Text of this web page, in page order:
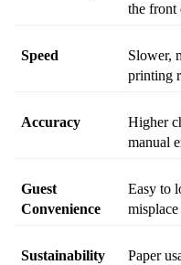
the front
Speed
Slower,
printing
Accuracy
Higher
manual
Guest
Convenience
Easy to
misplace
Sustainability
Paper